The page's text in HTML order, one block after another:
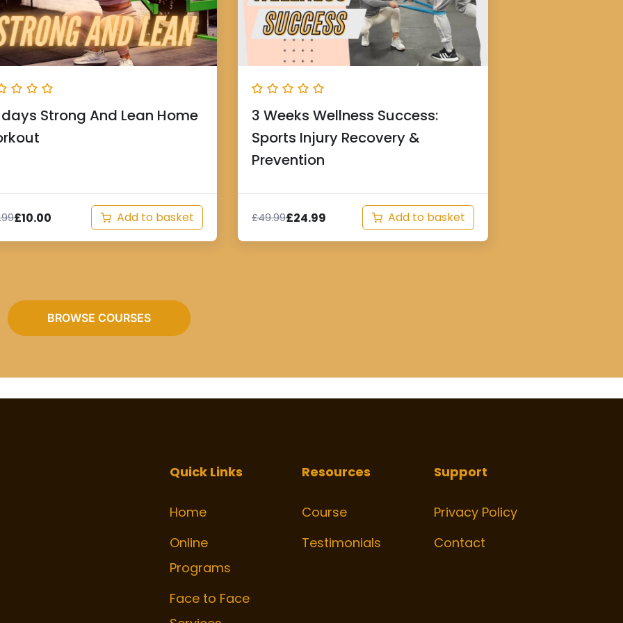
Strong And Lean Home
£10.00 Add to basket
3 Weeks Wellness Success:
Sports Injury Recovery &
Prevention
£49.99£24.99 Add to basket
BROWSE COURSES
Quick Links
Home
Online
Programs
Face to Face
Resources
Course
Testimonials
Support
Privacy Policy
Contact